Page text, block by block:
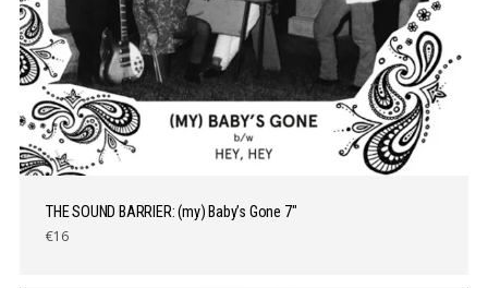
THE SOUND BARRIER: (my) Baby’s Gone 7″
€16